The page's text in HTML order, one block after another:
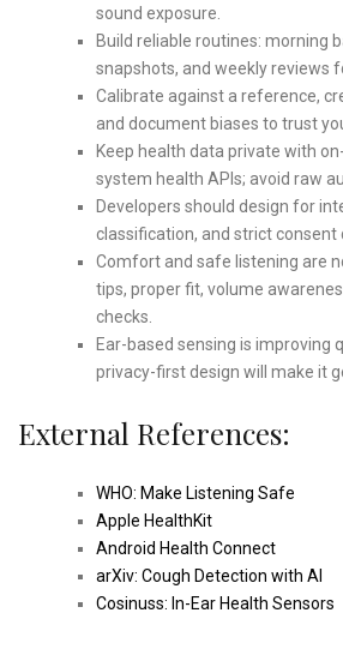
sound exposure.
Build reliable routines: morning
snapshots, and weekly reviews
Calibrate against a reference,
and document biases to trust
Keep health data private with
system health APIs; avoid raw
Developers should design for
classification, and strict consent
Comfort and safe listening are
tips, proper fit, volume
checks.
Ear-based sensing is improving
privacy-first design will make it
External References:
WHO: Make Listening Safe
Apple HealthKit
Android Health Connect
arXiv: Cough Detection with AI
Cosinuss: In-Ear Health Sensors